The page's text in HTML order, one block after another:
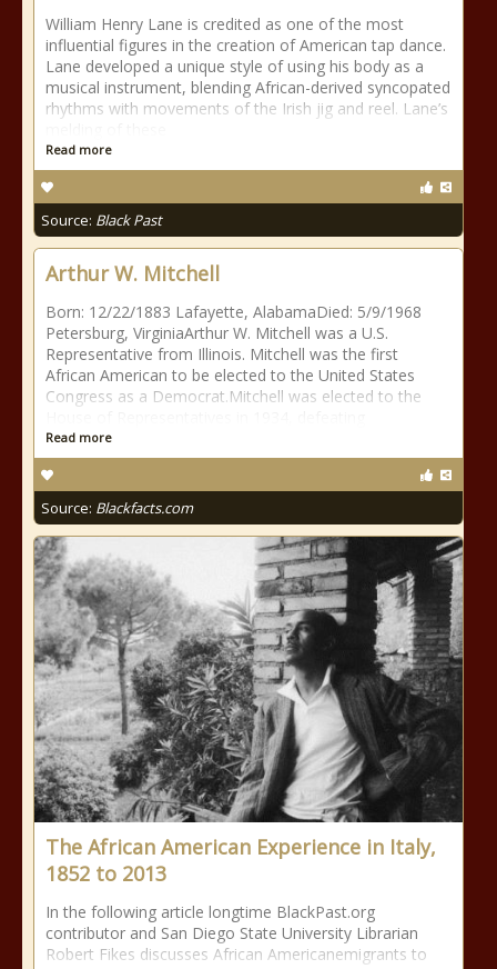
William Henry Lane is credited as one of the most
influential figures in the creation of American tap dance.
Lane developed a unique style of using his body as a
musical instrument, blending African-derived syncopated
rhythms with movements of the Irish jig and reel. Lane’s
Read more
Source: Black Past
Arthur W. Mitchell
Born: 12/22/1883 Lafayette, AlabamaDied: 5/9/1968
Petersburg, VirginiaArthur W. Mitchell was a U.S.
Representative from Illinois. Mitchell was the first
African American to be elected to the United States
Congress as a Democrat.Mitchell was elected to the
Read more
Source: Blackfacts.com
The African American Experience in Italy,
1852 to 2013
In the following article longtime BlackPast.org
contributor and San Diego State University Librarian
Robert Fikes discusses African Americanemigrants to